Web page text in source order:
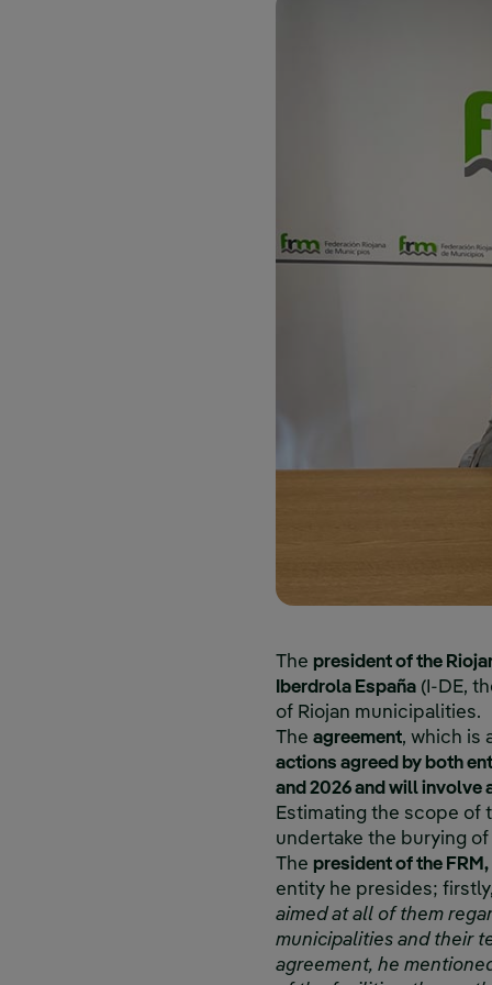
The president of the
Iberdrola España (I-DE,
of Riojan municipalities.
The agreement, which is
actions agreed by both
and 2026 and will
Estimating the scope
undertake the burying
The president of the
entity he presides;
aimed at all of them
municipalities and their
agreement, he